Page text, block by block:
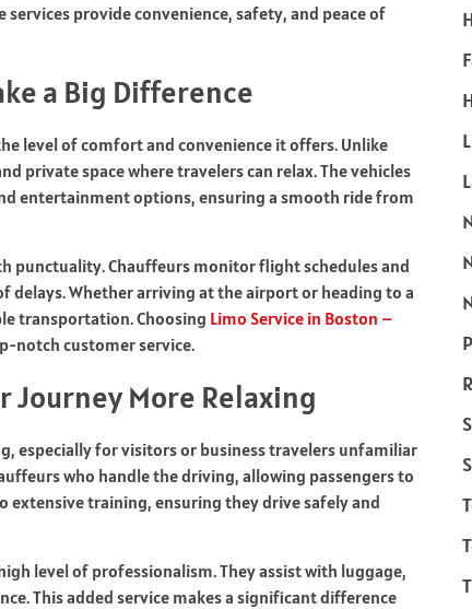
provide convenience, safety, and peace of
a Big Difference
level of comfort and convenience it offers. Unlike
private space where travelers can relax. The vehicles
entertainment options, ensuring a smooth ride from
punctuality. Chauffeurs monitor flight schedules and
Whether arriving at the airport or heading to a
transportation. Choosing Limo Service in Boston –
notch customer service.
Journey More Relaxing
especially for visitors or business travelers unfamiliar
who handle the driving, allowing passengers to
extensive training, ensuring they drive safely and
level of professionalism. They assist with luggage,
This added service makes a significant difference